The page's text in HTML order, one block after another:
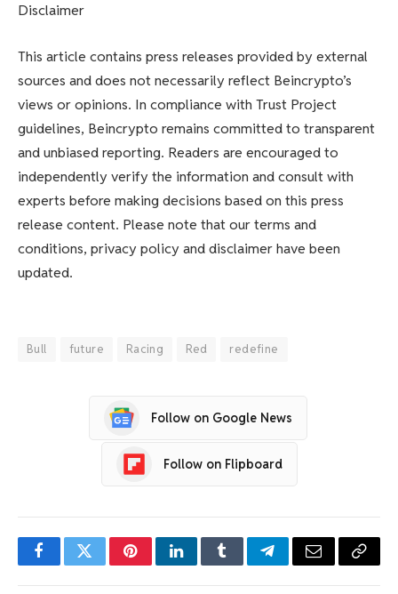
Disclaimer
This article contains press releases provided by external
sources and does not necessarily reflect Beincrypto’s
views or opinions. In compliance with Trust Project
guidelines, Beincrypto remains committed to transparent
and unbiased reporting. Readers are encouraged to
independently verify the information and consult with
experts before making decisions based on this press
release content. Please note that our terms and
conditions, privacy policy and disclaimer have been
updated.
Bull future Racing Red redefine
Follow on Google News
Follow on Flipboard
FacebookTwitterPinterestLinkedInTumblrTelegramEmail Copy